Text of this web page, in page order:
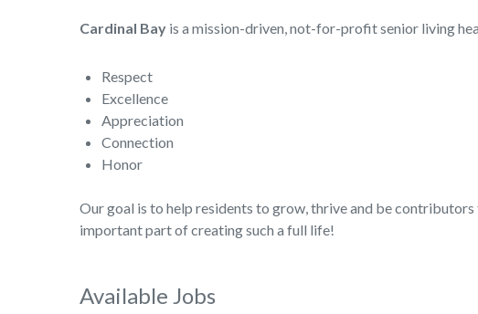
Cardinal Bay is a mission-driven, not-for-profit senior living
Respect
Excellence
Appreciation
Connection
Honor
Our goal is to help residents to grow, thrive and be
important part of creating such a full life!
Available Jobs